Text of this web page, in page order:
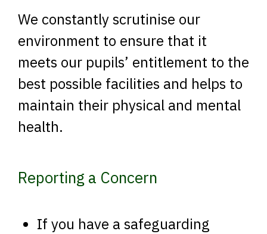
We constantly scrutinise our
environment to ensure that it
meets our pupils’ entitlement to the
best possible facilities and helps to
maintain their physical and mental
health.
Reporting a Concern
If you have a safeguarding